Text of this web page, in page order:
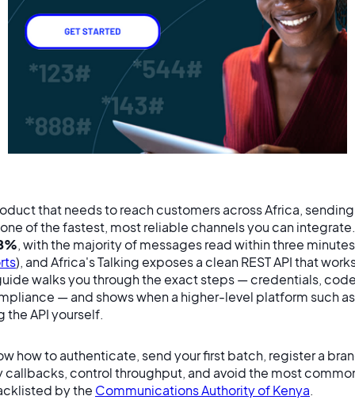
that needs to reach customers across Africa,
of the fastest, most reliable channels you can
, with the majority of messages read within three
), and Africa's Talking exposes a clean REST API that
walks you through the exact steps — credentials,
— and shows when a higher-level platform such
the API yourself.
how to authenticate, send your first batch, register a
callbacks, control throughput, and avoid the most
by the Communications Authority of Kenya.